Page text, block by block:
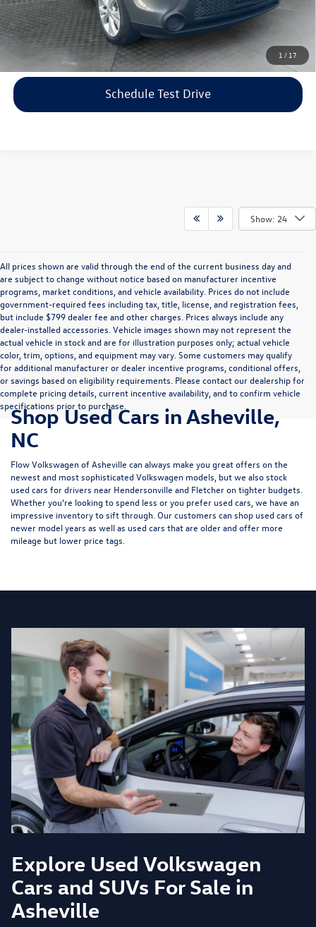
1 / 17
Price includes dealer-installed accessories - no add-ons or
surprises!
Click To Call
Schedule Test Drive
Show: 24
All prices shown are valid through the end of the current business day and
are subject to change without notice based on manufacturer incentive
programs, market conditions, and vehicle availability. Prices do not include
government-required fees including tax, title, license, and registration fees,
but include $799 dealer fee and other charges. Prices always include any
dealer-installed accessories. Vehicle images shown may not represent the
actual vehicle in stock and are for illustration purposes only; actual vehicle
color, trim, options, and equipment may vary. Some customers may qualify
for additional manufacturer or dealer incentive programs, conditional offers,
or savings based on eligibility requirements. Please contact our dealership for
complete pricing details, current incentive availability, and to confirm vehicle
specifications prior to purchase.
Shop Used Cars in Asheville,
NC
Flow Volkswagen of Asheville can always make you great offers on the
newest and most sophisticated Volkswagen models, but we also stock
used cars for drivers near Hendersonville and Fletcher on tighter budgets.
Whether you're looking to spend less or you prefer used cars, we have an
impressive inventory to sift through. Our customers can shop used cars of
newer model years as well as used cars that are older and offer more
mileage but lower price tags.
Explore Used Volkswagen
Cars and SUVs For Sale in
Asheville